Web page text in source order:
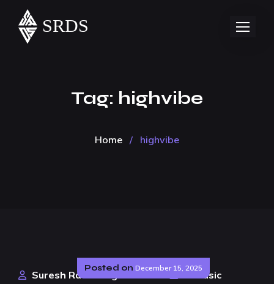
Tag: highvibe
Home / highvibe
Posted on December 15, 2025
Suresh Rao Design Studio
AI Music